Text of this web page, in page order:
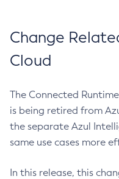
Change
Cloud
The Connected
is being retired from
the separate Azul
same use cases more
In this release, this